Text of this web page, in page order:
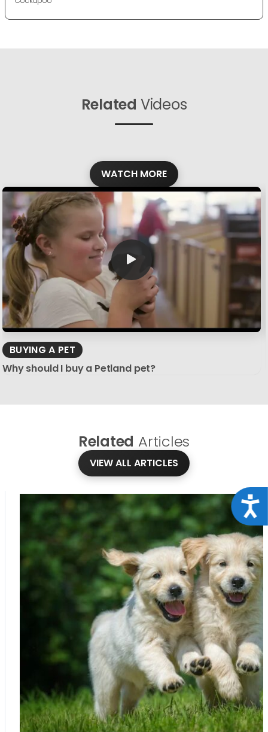
Related Videos
WATCH MORE
BUYING A PET
Why should I buy a Petland pet?
Related Articles
VIEW ALL ARTICLES